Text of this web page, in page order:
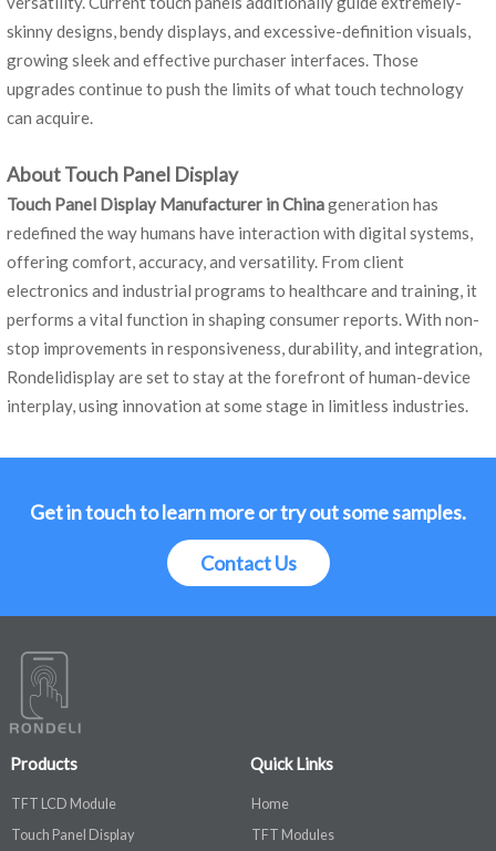
skinny designs, bendy displays, and excessive-definition visuals,
growing sleek and effective purchaser interfaces. Those
upgrades continue to push the limits of what touch technology
can acquire.
About Touch Panel Display
Touch Panel Display Manufacturer in Chinageneration has
redefined the way humans have interaction with digital systems,
offering comfort, accuracy, and versatility. From client
electronics and industrial programs to healthcare and training, it
performs a vital function in shaping consumer reports. With non-
stop improvements in responsiveness, durability, and integration,
Rondelidisplay are set to stay at the forefront of human-device
interplay, using innovation at some stage in limitless industries.
Get in touch to learn more or try out some samples.
Contact Us
Products
TFT LCD Module
Touch Panel Display
Quick Links
Home
TFT Modules